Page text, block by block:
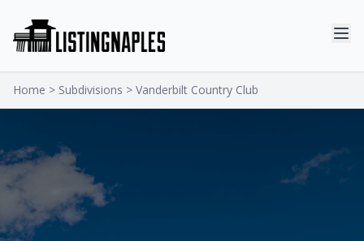
Home > Subdivisions > Vanderbilt Country Club